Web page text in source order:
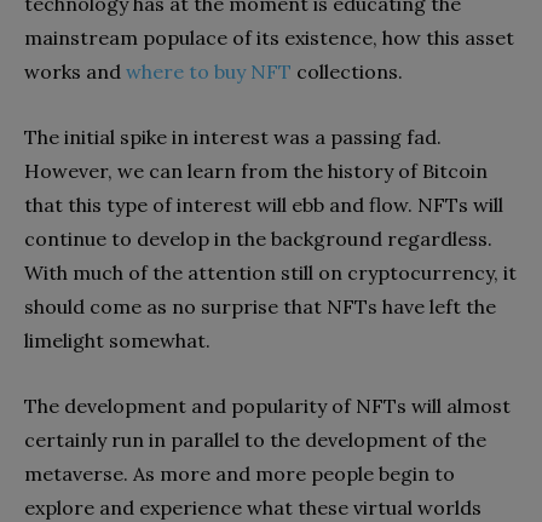
mainstream populace of its existence, how this asset
works and where to buy NFT collections.
The initial spike in interest was a passing fad.
However, we can learn from the history of Bitcoin
that this type of interest will ebb and flow. NFTs will
continue to develop in the background regardless.
With much of the attention still on cryptocurrency, it
should come as no surprise that NFTs have left the
limelight somewhat.
The development and popularity of NFTs will almost
certainly run in parallel to the development of the
metaverse. As more and more people begin to
explore and experience what these virtual worlds